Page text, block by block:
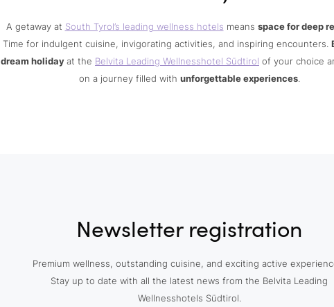
A getaway at South Tyrol’s leading wellness hotels means space for deep
Time for indulgent cuisine, invigorating activities, and inspiring encounters.
dream holiday at the Belvita Leading Wellnesshotel Südtirol of your choice
on a journey filled with unforgettable experiences.
Newsletter registration
Premium wellness, outstanding cuisine, and exciting active
Stay up to date with all the latest news from the Belvita Leading
Wellnesshotels Südtirol.